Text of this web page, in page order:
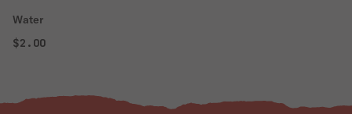
Water
$2.00